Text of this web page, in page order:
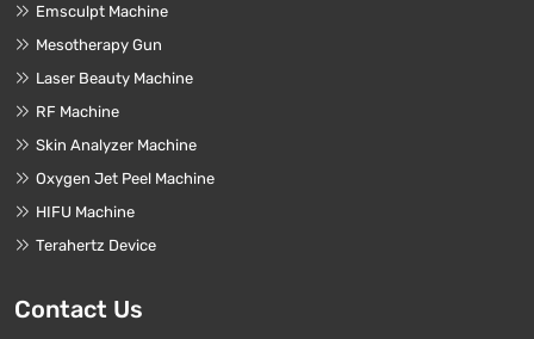
Emsculpt Machine
Mesotherapy Gun
Laser Beauty Machine
RF Machine
Skin Analyzer Machine
Oxygen Jet Peel Machine
HIFU Machine
Terahertz Device
Contact Us